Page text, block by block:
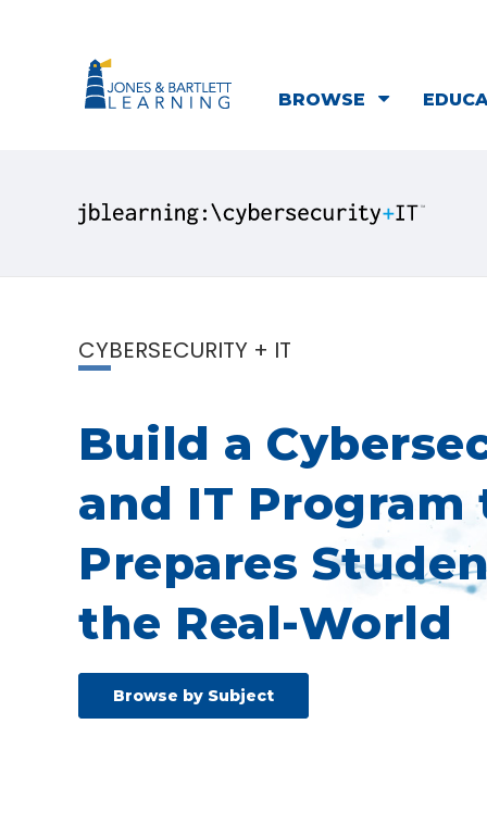
BROWSE
CYBERSECURITY + IT
Build a
and IT Program
Prepares
the Real-World
Browse by Subject